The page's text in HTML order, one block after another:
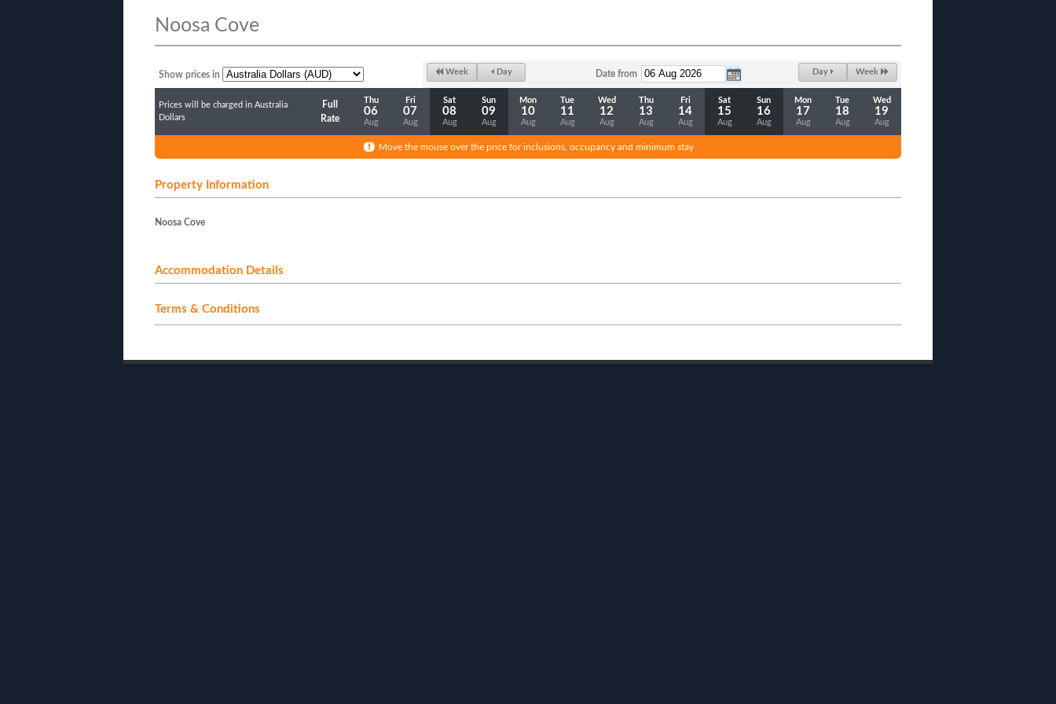
Noosa Cove
Show prices in Week Day Date from Day Week
Prices will be charged in Australia
Dollars
Full
Rate
Thu
06
Aug
Fri
07
Aug
Sat
08
Aug
Sun
09
Aug
Mon
10
Aug
Tue
11
Aug
Wed
12
Aug
Thu
13
Aug
Fri
14
Aug
Sat
15
Aug
Sun
16
Aug
Mon
17
Aug
Tue
18
Aug
Wed
19
Aug
Move the mouse over the price for inclusions, occupancy and minimum stay
Property Information
Noosa Cove
Accommodation Details
Terms & Conditions